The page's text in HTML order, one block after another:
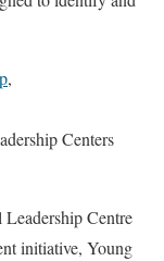
,
Centers
Centre
initiative, Young